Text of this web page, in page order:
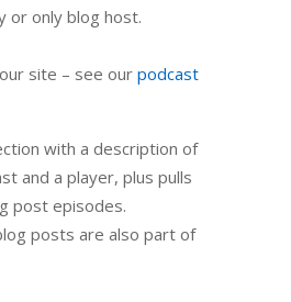
or only blog host.
site – see our podcast
with a description of
and a player, plus pulls
post episodes.
posts are also part of